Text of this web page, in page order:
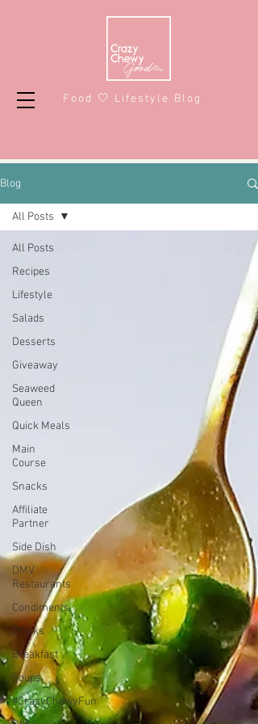
Food 🤍 Lifestyle Blog
Blog
All Posts
Recipes
Lifestyle
Salads
Desserts
Giveaway
Seaweed
Queen
Quick Meals
Main
Course
Snacks
Affiliate
Partner
Side Dish
DMV
Restaurants
Condiments
Drinks
Breakfast
Soups
#CrazyChewyFun
All Posts